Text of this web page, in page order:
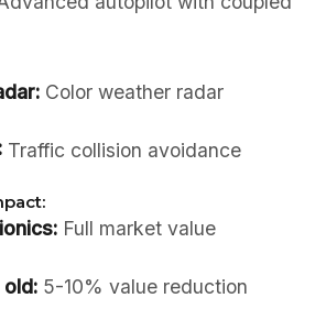
Color weather radar
Traffic collision avoidance
Full market value
5-10% value reduction